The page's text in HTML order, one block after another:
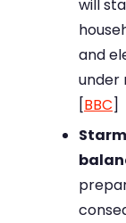
will
and
under
[BBC]